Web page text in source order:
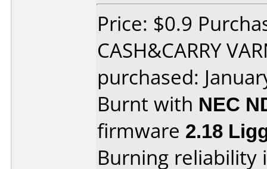
Price: $0.9
CASH&CARRY
purchased:
Burnt with NEC
firmware 2.18
Burning reliability